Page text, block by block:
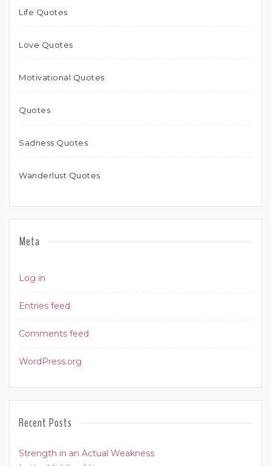
Life Quotes
Love Quotes
Motivational Quotes
Quotes
Sadness Quotes
Wanderlust Quotes
Meta
Log in
Entries feed
Comments feed
WordPress.org
Recent Posts
Strength in an Actual Weakness